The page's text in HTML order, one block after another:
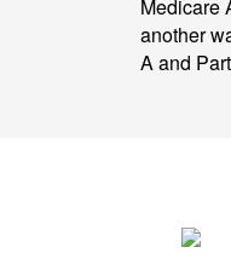
Medicare
another
A and